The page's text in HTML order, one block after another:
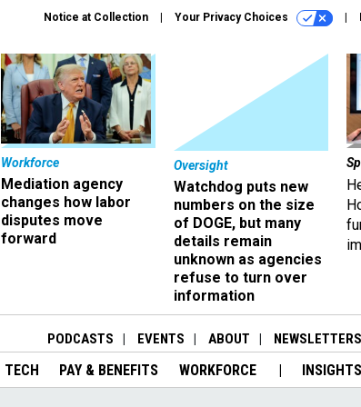
Notice at Collection Your Privacy Choices
Workforce
Mediation agency
changes how labor
disputes move
forward
Oversight
Watchdog puts new
numbers on the size
of DOGE, but many
details remain
unknown as agencies
refuse to turn over
information
PODCASTS EVENTS ABOUT NEWSLETTERS
TECH PAY & BENEFITS WORKFORCE INSIGHTS